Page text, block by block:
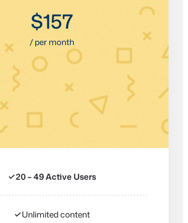
$157
/ per month
✓20 – 49 Active Users
✓Unlimited content